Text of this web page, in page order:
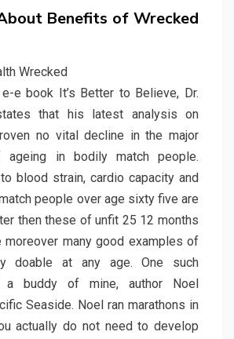
Benefits of Wrecked
e book It’s Better to Believe, Dr.
that his latest analysis on
no vital decline in the major
ageing in bodily match people.
blood strain, cardio capacity and
people over age sixty five are
then these of unfit 25 12 months
moreover many good examples of
doable at any age. One such
a buddy of mine, author Noel
Seaside. Noel ran marathons in
actually do not need to develop